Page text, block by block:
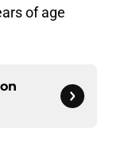
of age